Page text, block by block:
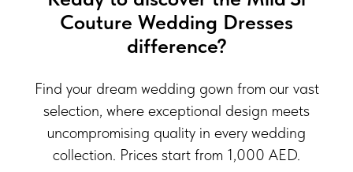
Couture Wedding Dresses
difference?
Find your dream wedding gown from our vast
selection, where exceptional design meets
uncompromising quality in every wedding
collection. Prices start from 1,000 AED.